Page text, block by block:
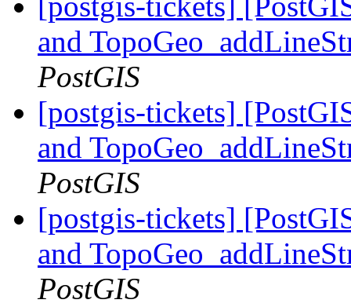
and
PostGIS
[postgis-tickets]
and
PostGIS
[postgis-tickets]
and
PostGIS